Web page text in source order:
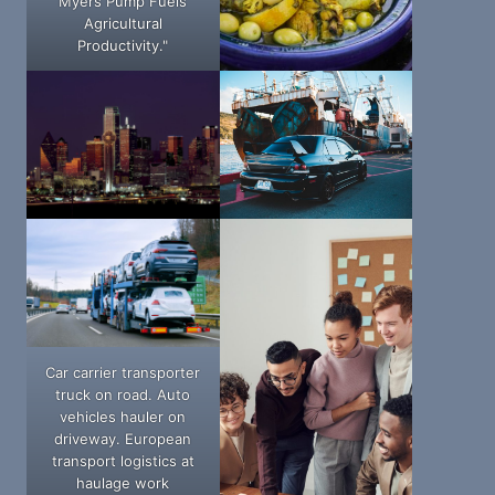
Agricultural
Productivity."
Car carrier transporter
truck on road. Auto
vehicles hauler on
driveway. European
transport logistics at
haulage work